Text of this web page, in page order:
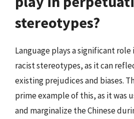
stereotypes?
Language plays a significant
racist stereotypes, as it can
existing prejudices and biases.
prime example of this, as it was
and marginalize the Chinese